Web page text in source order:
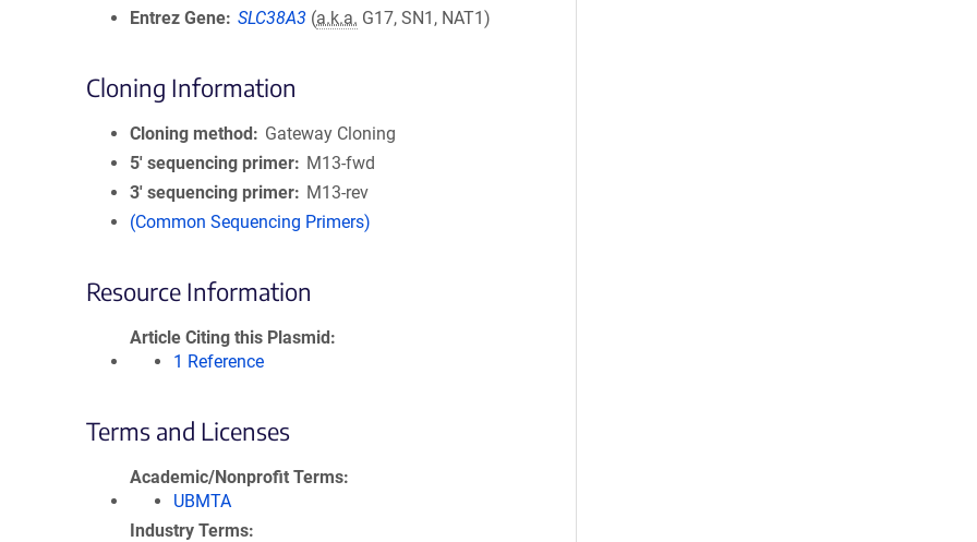
Entrez Gene SLC38A3 (a.k.a. G17, SN1, NAT1)
Cloning Information
Cloning method
Gateway Cloning
5′ sequencing primer
M13-fwd
3′ sequencing primer
M13-rev
(Common Sequencing Primers)
Resource Information
Article Citing this Plasmid
1 Reference
Terms and Licenses
Academic/Nonprofit Terms
UBMTA
Industry Terms